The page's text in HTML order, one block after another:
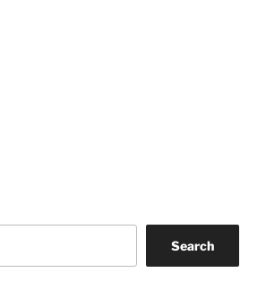
Search